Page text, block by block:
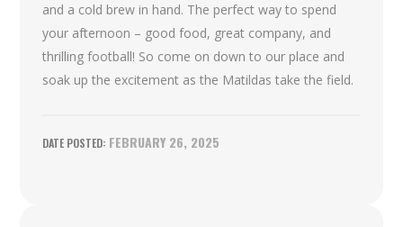
and a cold brew in hand. The perfect way to spend
your afternoon – good food, great company, and
thrilling football! So come on down to our place and
soak up the excitement as the Matildas take the field.
FEBRUARY 26, 2025